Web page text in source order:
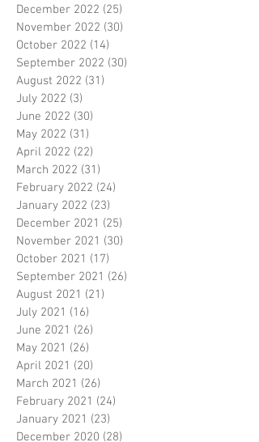
December 2022 (25)
November 2022 (30)
October 2022 (14)
September 2022 (30)
August 2022 (31)
July 2022 (3)
June 2022 (30)
May 2022 (31)
April 2022 (22)
March 2022 (31)
February 2022 (24)
January 2022 (23)
December 2021 (25)
November 2021 (30)
October 2021 (17)
September 2021 (26)
August 2021 (21)
July 2021 (16)
June 2021 (26)
May 2021 (26)
April 2021 (20)
March 2021 (26)
February 2021 (24)
January 2021 (23)
December 2020 (28)